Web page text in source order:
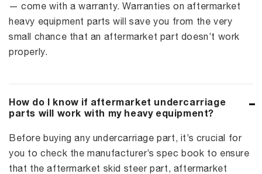
— come with a warranty. Warranties on aftermarket
heavy equipment parts will save you from the very
small chance that an aftermarket part doesn’t work
properly.
How do I know if aftermarket undercarriage
parts will work with my heavy equipment?
Before buying any undercarriage part, it’s crucial for
you to check the manufacturer’s spec book to ensure
that the aftermarket skid steer part, aftermarket